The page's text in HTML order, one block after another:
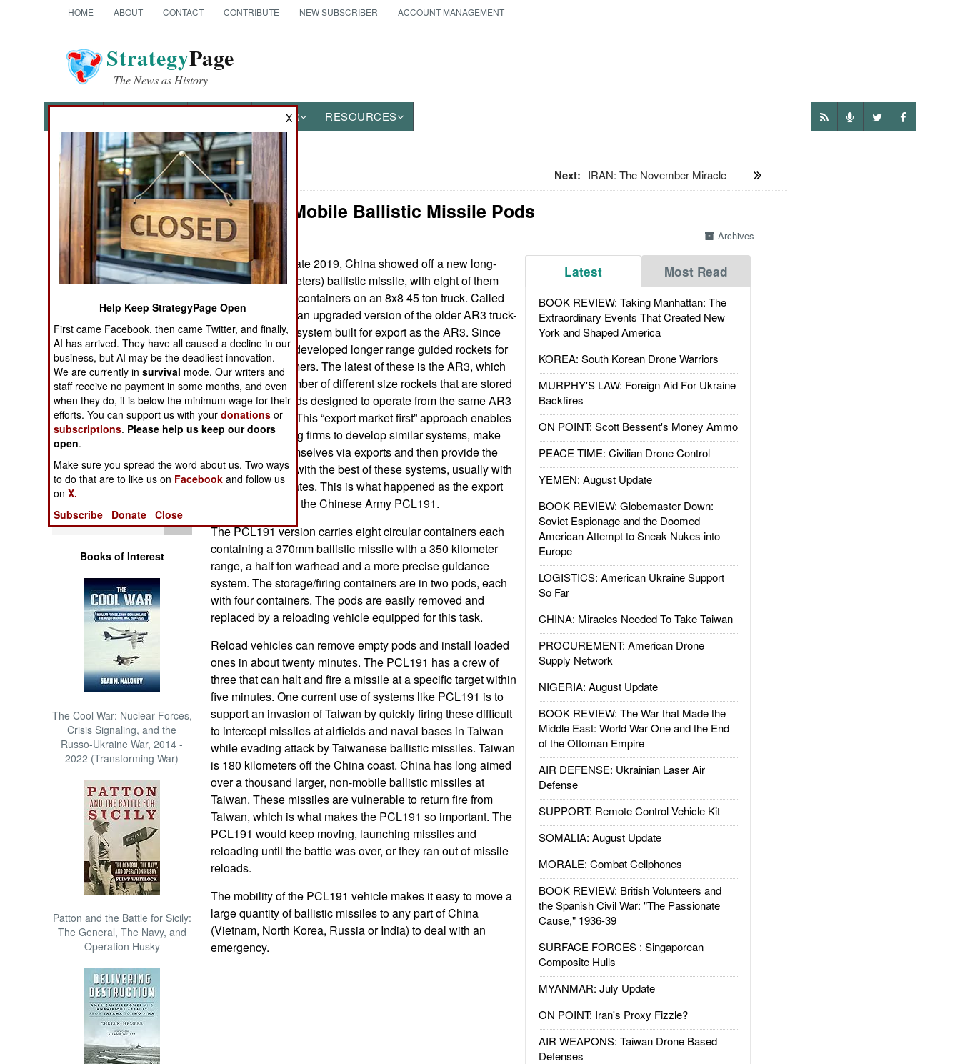
HOME ABOUT CONTACT CONTRIBUTE NEW SUBSCRIBER ACCOUNT MANAGEMENT
StrategyPage
The News as History
OTHER RESOURCES
News Categories
Ground Combat
Air Combat
Naval Operations
Operations
Human Factors
Special Weapons
Warfare by
Numbers
Logistics
Tools
Books of Interest
The Cool War: Nuclear Forces,
Crisis Signaling, and the
Russo-Ukraine War, 2014 -
2022 (Transforming War)
Patton and the Battle for Sicily:
The General, The Navy, and
Operation Husky
Next: IRAN: The November Miracle
Artillery: Mobile Ballistic Missile Pods
Archives
Latest Most Read
BOOK REVIEW: Taking Manhattan: The
Extraordinary Events That Created New
York and Shaped America
KOREA: South Korean Drone Warriors
MURPHY'S LAW: Foreign Aid For Ukraine
Backfires
ON POINT: Scott Bessent's Money Ammo
PEACE TIME: Civilian Drone Control
YEMEN: August Update
BOOK REVIEW: Globemaster Down:
Soviet Espionage and the Doomed
American Attempt to Sneak Nukes into
Europe
LOGISTICS: American Ukraine Support
So Far
CHINA: Miracles Needed To Take Taiwan
PROCUREMENT: American Drone
Supply Network
NIGERIA: August Update
BOOK REVIEW: The War that Made the
Middle East: World War One and the End
of the Ottoman Empire
AIR DEFENSE: Ukrainian Laser Air
Defense
SUPPORT: Remote Control Vehicle Kit
SOMALIA: August Update
MORALE: Combat Cellphones
BOOK REVIEW: British Volunteers and
the Spanish Civil War: "The Passionate
Cause," 1936-39
SURFACE FORCES : Singaporean
Composite Hulls
MYANMAR: July Update
ON POINT: Iran's Proxy Fizzle?
AIR WEAPONS: Taiwan Drone Based
Defenses
June 10, 2020: In late 2019, China showed off a new long-
range (350 kilometers) ballistic missile, with eight of them
carried in sealed containers on an 8x8 45 ton truck. Called
the PCL191, it is an upgraded version of the older AR3 truck-
mounted missile system built for export as the AR3. Since
2010 China has developed longer range guided rockets for
the export customers. The latest of these is the AR3, which
can handle a number of different size rockets that are stored
and fired from pods designed to operate from the same AR3
8x8 heavy truck. This “export market first” approach enables
several competing firms to develop similar systems, make
them pay for themselves via exports and then provide the
Chinese military with the best of these systems, usually with
a number of updates. This is what happened as the export
AR3 evolved into the Chinese Army PCL191.
The PCL191 version carries eight circular containers each
containing a 370mm ballistic missile with a 350 kilometer
range, a half ton warhead and a more precise guidance
system. The storage/firing containers are in two pods, each
with four containers. The pods are easily removed and
replaced by a reloading vehicle equipped for this task.
Reload vehicles can remove empty pods and install loaded
ones in about twenty minutes. The PCL191 has a crew of
three that can halt and fire a missile at a specific target within
five minutes. One current use of systems like PCL191 is to
support an invasion of Taiwan by quickly firing these difficult
to intercept missiles at airfields and naval bases in Taiwan
while evading attack by Taiwanese ballistic missiles. Taiwan
is 180 kilometers off the China coast. China has long aimed
over a thousand larger, non-mobile ballistic missiles at
Taiwan. These missiles are vulnerable to return fire from
Taiwan, which is what makes the PCL191 so important. The
PCL191 would keep moving, launching missiles and
reloading until the battle was over, or they ran out of missile
reloads.
The mobility of the PCL191 vehicle makes it easy to move a
large quantity of ballistic missiles to any part of China
(Vietnam, North Korea, Russia or India) to deal with an
emergency.
X
Help Keep StrategyPage Open
First came Facebook, then came Twitter, and finally,
AI has arrived. They have all caused a decline in our
business, but AI may be the deadliest innovation.
We are currently insurvival mode. Our writers and
staff receive no payment in some months, and even
when they do, it is below the minimum wage for their
efforts. You can support us with yourdonations or
subscriptions. Please help us keep our doors
open.
Make sure you spread the word about us. Two ways
to do that are to like us on Facebook and follow us
onX.
Subscribe
Donate Close